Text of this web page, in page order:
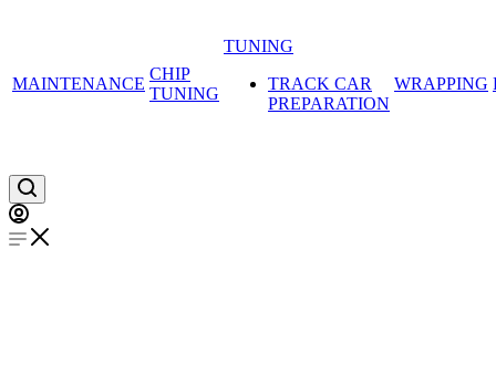
MAINTENANCE
CHIP
TUNING
TUNING
TRACK CAR
PREPARATION
WRAPPING